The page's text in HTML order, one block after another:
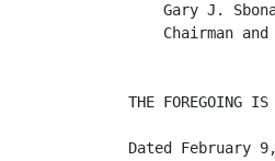
Gary J.
Chairman and
THE FOREGOING IS
Dated February